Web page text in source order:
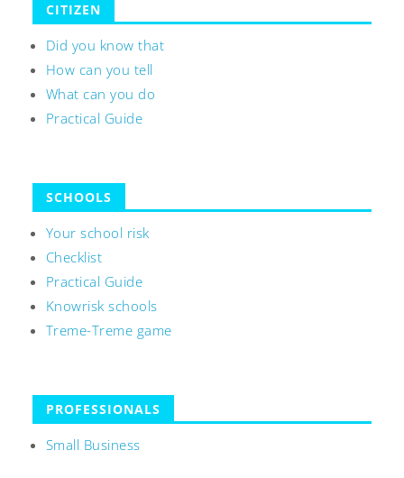
CITIZEN
Did you know that
How can you tell
What can you do
Practical Guide
SCHOOLS
Your school risk
Checklist
Practical Guide
Knowrisk schools
Treme-Treme game
PROFESSIONALS
Small Business